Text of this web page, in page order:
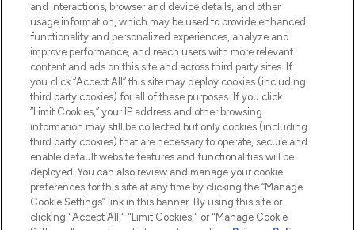
COMPANY INFORMATION
ABOUT LOOKFANTASTIC
Pay Securely With
and interactions, browser and device details, and other
usage information, which may be used to provide enhanced
functionality and personalized experiences, analyze and
improve performance, and reach users with more relevant
content and ads on this site and across third party sites. If
you click “Accept All” this site may deploy cookies (including
third party cookies) for all of these purposes. If you click
“Limit Cookies,” your IP address and other browsing
information may still be collected but only cookies (including
third party cookies) that are necessary to operate, secure and
enable default website features and functionalities will be
deployed. You can also review and manage your cookie
preferences for this site at any time by clicking the “Manage
Cookie Settings” link in this banner. By using this site or
clicking "Accept All," "Limit Cookies," or "Manage Cookie